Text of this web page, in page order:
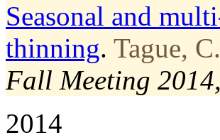
Seasonal and
thinning. Tague,
Fall Meeting
2014